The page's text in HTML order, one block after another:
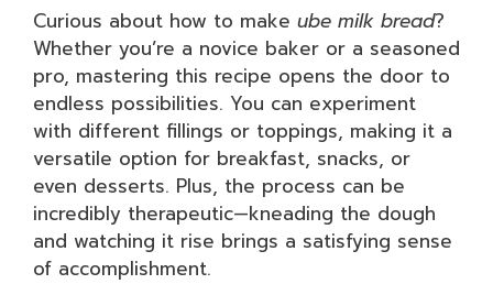
Curious about how to make ube milk bread?
Whether you’re a novice baker or a seasoned
pro, mastering this recipe opens the door to
endless possibilities. You can experiment
with different fillings or toppings, making it a
versatile option for breakfast, snacks, or
even desserts. Plus, the process can be
incredibly therapeutic—kneading the dough
and watching it rise brings a satisfying sense
of accomplishment.